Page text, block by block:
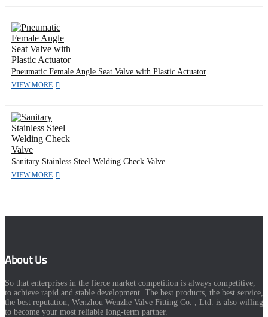
Pneumatic Female Angle Seat Valve with Plastic Actuator
VIEW MORE
Sanitary Stainless Steel Welding Check Valve
VIEW MORE
About Us
So that enterprises in the fierce market competition is always competitive,
to achieve rapid and stable development. The best products, the best service,
the best reputation, Wenzhou Wenzhe Valve Fitting Co. , Ltd. is also willing
to become your most reliable long-term partner.